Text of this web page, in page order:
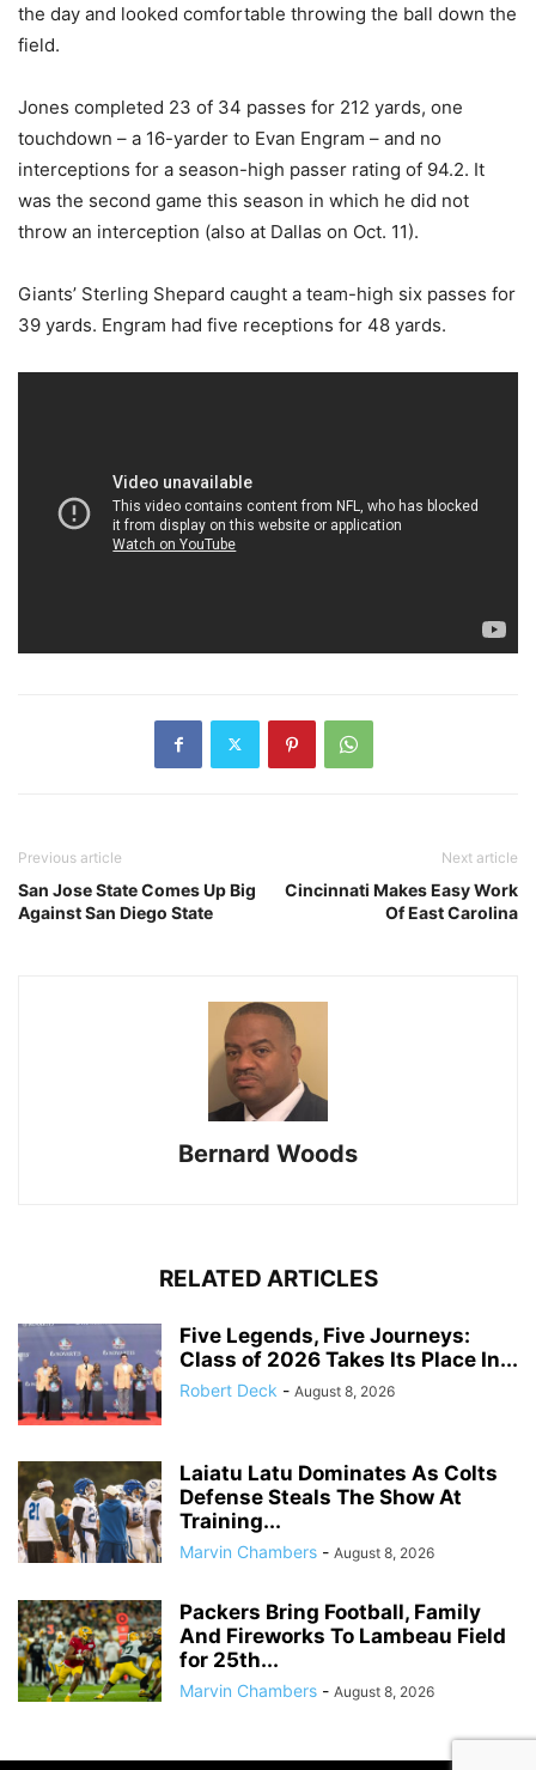
the day and looked comfortable throwing the ball down the
field.
Jones completed 23 of 34 passes for 212 yards, one
touchdown – a 16-yarder to Evan Engram – and no
interceptions for a season-high passer rating of 94.2. It
was the second game this season in which he did not
throw an interception (also at Dallas on Oct. 11).
Giants’ Sterling Shepard caught a team-high six passes for
39 yards. Engram had five receptions for 48 yards.
Previous article
San Jose State Comes Up Big
Against San Diego State
Next article
Cincinnati Makes Easy Work
Of East Carolina
Bernard Woods
RELATED ARTICLES
Five Legends, Five Journeys:
Class of 2026 Takes Its Place In...
Robert Deck - August 8, 2026
Laiatu Latu Dominates As Colts
Defense Steals The Show At
Training...
Marvin Chambers - August 8, 2026
Packers Bring Football, Family
And Fireworks To Lambeau Field
for 25th...
Marvin Chambers - August 8, 2026